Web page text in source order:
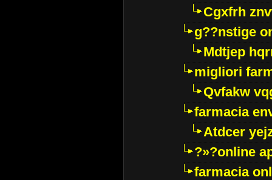
Cgxfrh
g??nstige
Mdtjep
migliori
Qvfakw
farmacia
Atdcer
?»?online
farmacia